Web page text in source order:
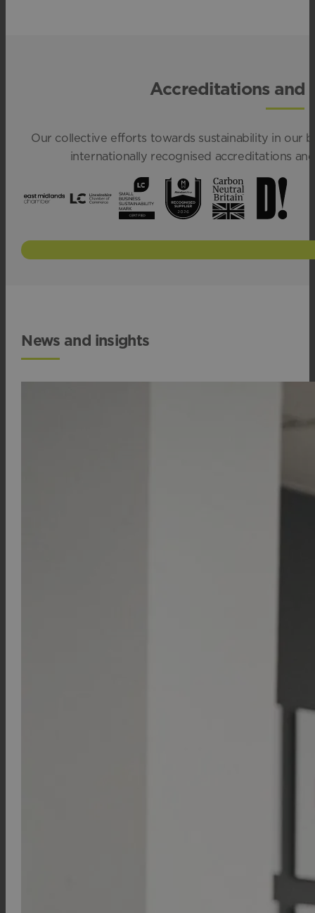
Accreditations and
Our collective efforts towards sustainability in our
internationally recognised accreditations
News and insights